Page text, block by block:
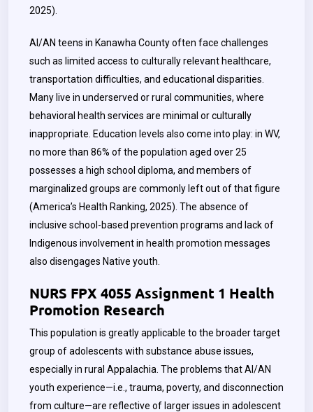
2025).
AI/AN teens in Kanawha County often face challenges
such as limited access to culturally relevant healthcare,
transportation difficulties, and educational disparities.
Many live in underserved or rural communities, where
behavioral health services are minimal or culturally
inappropriate. Education levels also come into play: in WV,
no more than 86% of the population aged over 25
possesses a high school diploma, and members of
marginalized groups are commonly left out of that figure
(America’s Health Ranking, 2025). The absence of
inclusive school-based prevention programs and lack of
Indigenous involvement in health promotion messages
also disengages Native youth.
NURS FPX 4055 Assignment 1 Health
Promotion Research
This population is greatly applicable to the broader target
group of adolescents with substance abuse issues,
especially in rural Appalachia. The problems that AI/AN
youth experience—i.e., trauma, poverty, and disconnection
from culture—are reflective of larger issues in adolescent